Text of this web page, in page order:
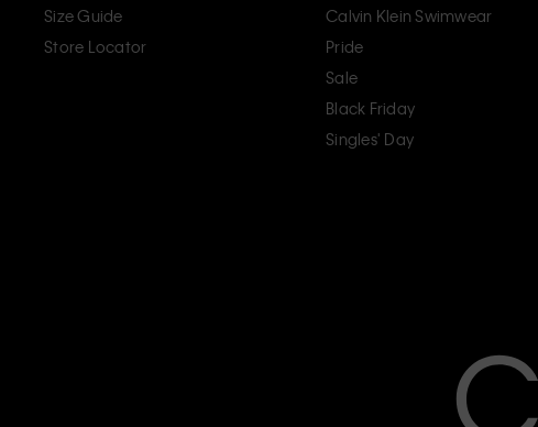
Size Guide
Store Locator
Calvin Klein Swimwear
Pride
Sale
Black Friday
Singles' Day